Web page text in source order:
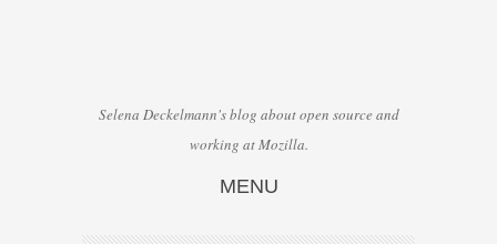
Selena Deckelmann's blog about open source and
working at Mozilla.
MENU